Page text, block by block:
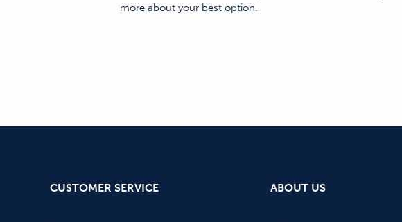
more about your best option.
CUSTOMER SERVICE ABOUT US